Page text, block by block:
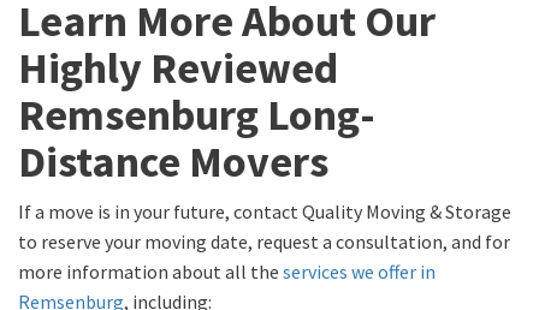
Learn More About Our
Highly Reviewed
Remsenburg Long-
Distance Movers
If a move is in your future, contact Quality Moving & Storage
to reserve your moving date, request a consultation, and for
more information about all the services we offer in
Remsenburg, including: